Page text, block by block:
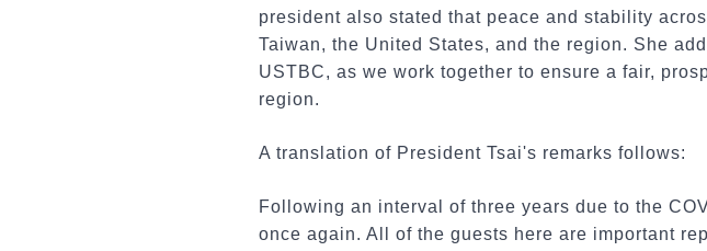
president also stated that peace and stability
Taiwan, the United States, and the region. She
USTBC, as we work together to ensure a fair,
region.
A translation of President Tsai's remarks follows:
Following an interval of three years due to the
once again. All of the guests here are important